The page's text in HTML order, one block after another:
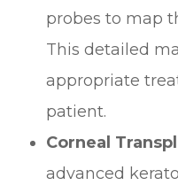
probes to map
This detailed
appropriate
patient.
Corneal
advanced